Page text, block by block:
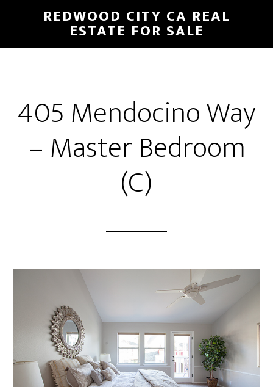
main
primary
REDWOOD CITY CA REAL
ESTATE FOR SALE
405 Mendocino Way
– Master Bedroom
(C)